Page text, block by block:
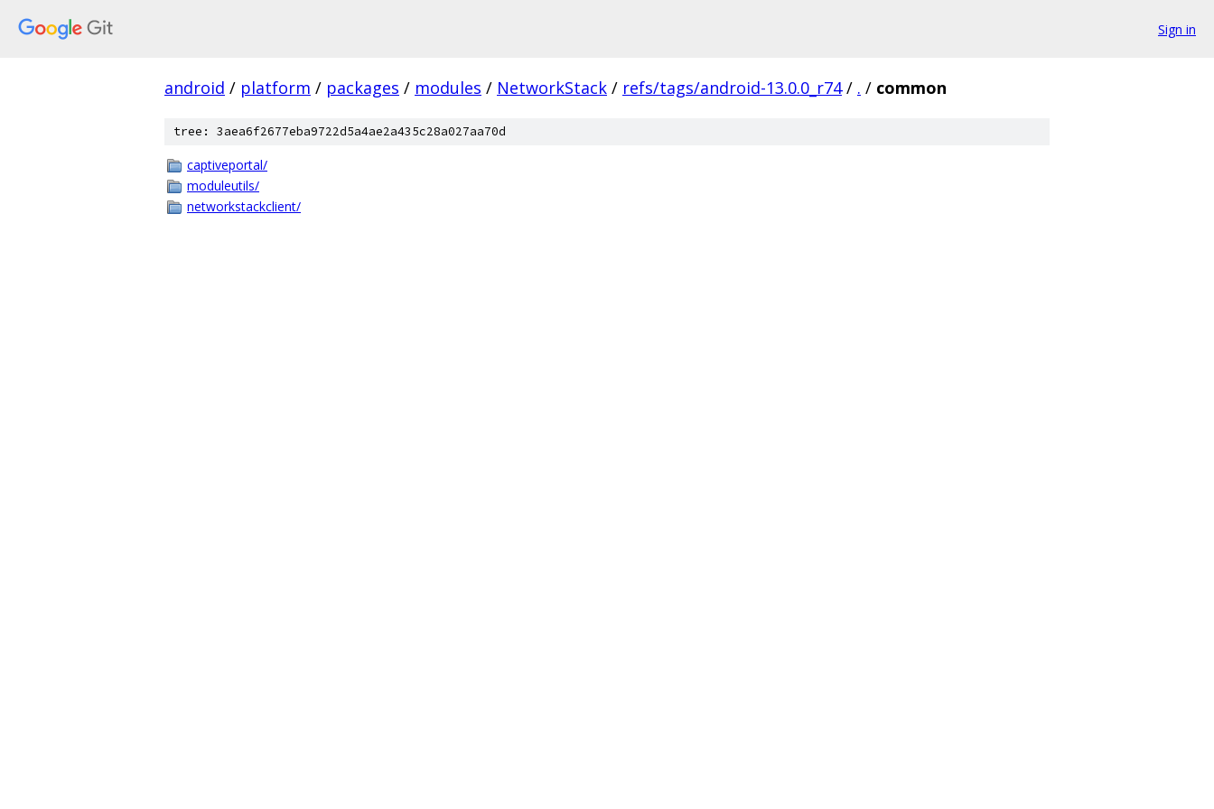
Sign in
android / platform / packages / modules / NetworkStack / refs/tags/android-13.0.0_r74 / . / common
tree: 3aea6f2677eba9722d5a4ae2a435c28a027aa70d
captiveportal/
moduleutils/
networkstackclient/